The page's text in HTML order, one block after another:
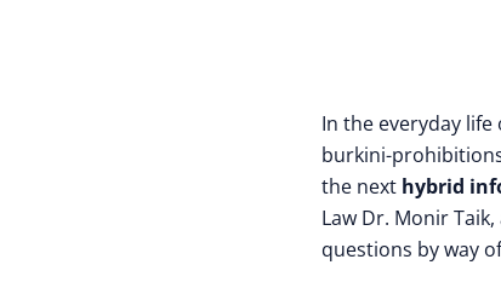
In the everyday
burkini-
the next hybrid
Law Dr. Monir
questions by way